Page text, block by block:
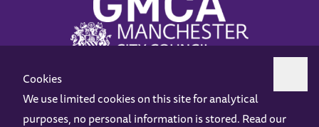
Cookies
We use limited cookies on this site for analytical
purposes, no personal information is stored. Read our